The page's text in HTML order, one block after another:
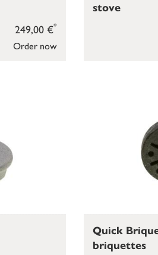
Order now
249,00 €*
stove
Quick
briquettes